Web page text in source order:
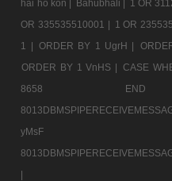
hai ho kon | Bahubhali | 1 OR
OR 335535510001 | 1 OR
1 | ORDER BY 1 UgrH |
ORDER BY 1 VnHS | CASE
8658